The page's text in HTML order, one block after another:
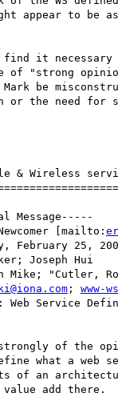
appear to be
it necessary
of "strong
be
or the need for
& Wireless
Message-----
[mailto:
February 25,
Joseph Hui
Mike; "Cutler,
; www-
Web Service
of the
what a web
of an
add there.